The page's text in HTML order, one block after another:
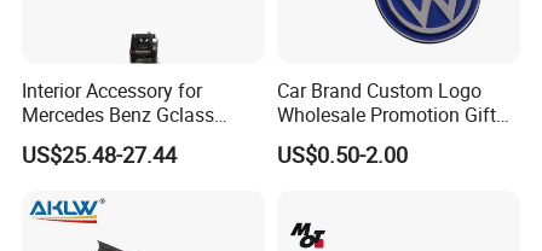
Interior Accessory for
Mercedes Benz Gclass
W464 G350g500g550g55
Car Parts
US$25.48-27.44
Car Brand Custom Logo
Wholesale Promotion Gift
Metal Key Chain Auto
Accessories
US$0.50-2.00